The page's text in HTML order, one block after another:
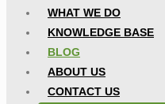
WHAT WE DO
KNOWLEDGE BASE
BLOG
ABOUT US
CONTACT US